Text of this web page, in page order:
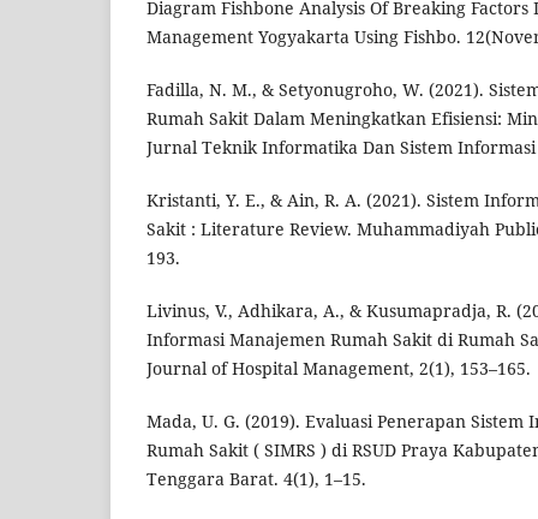
Diagram Fishbone Analysis Of Breaking
Management Yogyakarta Using Fishbo.
Fadilla, N. M., & Setyonugroho, W. (2021).
Rumah Sakit Dalam Meningkatkan Efisiensi:
Jurnal Teknik Informatika Dan Sistem Informasi
Kristanti, Y. E., & Ain, R. A. (2021). Sistem
Sakit : Literature Review. Muhammadiyah
193.
Livinus, V., Adhikara, A., & Kusumapradja, R.
Informasi Manajemen Rumah Sakit di Rumah
Journal of Hospital Management, 2(1), 153–165.
Mada, U. G. (2019). Evaluasi Penerapan Sistem
Rumah Sakit ( SIMRS ) di RSUD Praya
Tenggara Barat. 4(1), 1–15.